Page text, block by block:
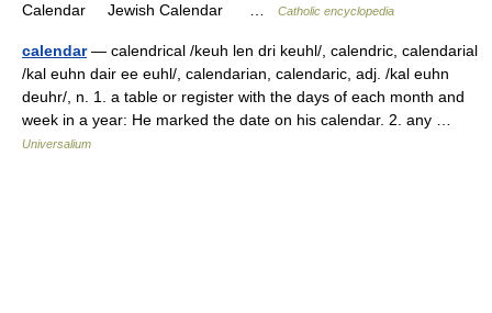
Calendar Jewish Calendar …
Catholic encyclopedia
calendar— calendrical /keuh len dri keuhl/, calendric, calendarial
/kal euhn dair ee euhl/, calendarian, calendaric, adj. /kal euhn
deuhr/, n. 1. a table or register with the days of each month and
week in a year: He marked the date on his calendar. 2. any …
Universalium